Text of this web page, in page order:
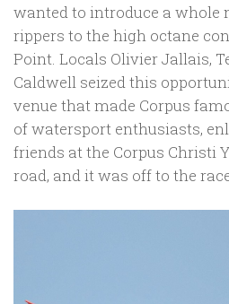
wanted to introduce a whole
rippers to the high octane
Point. Locals Olivier Jallais,
Caldwell seized this
venue that made Corpus
of watersport enthusiasts,
friends at the Corpus Christi
road, and it was off to the